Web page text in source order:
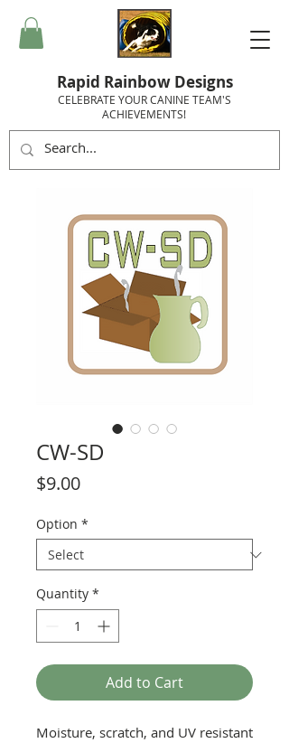
Rapid Rainbow Designs
CELEBRATE YOUR CANINE TEAM'S
ACHIEVEMENTS!
CW-SD
$9.00Price
Option *
Quantity *
Add to Cart
Moisture, scratch, and UV resistant